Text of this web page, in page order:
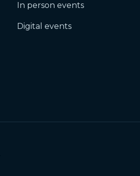
In person events
Digital events